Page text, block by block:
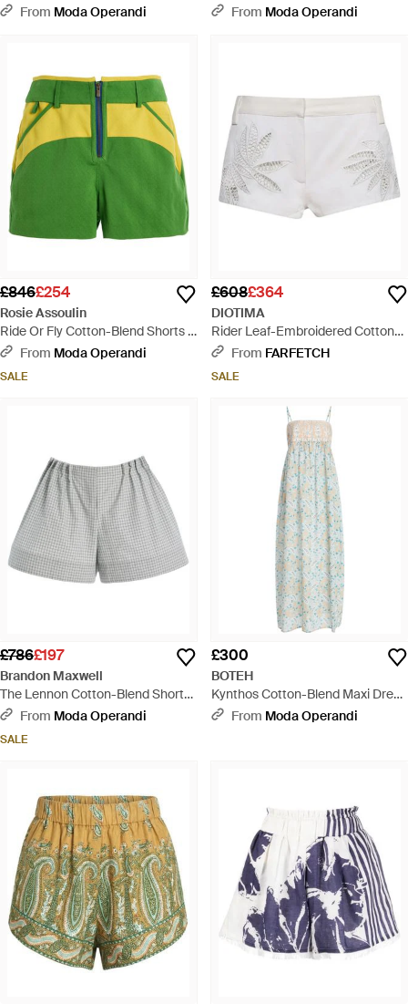
Robe Dress - Yellow
From Moda Operandi Dress - White
From Moda Operandi
£846£254
Rosie Assoulin
Ride Or Fly Cotton-Blend Shorts -
GreenFrom Moda Operandi
SALE
£608£364
DIOTIMA
Rider Leaf-Embroidered Cotton
Shorts - White
From FARFETCH
SALE
£786£197
Brandon Maxwell
The Lennon Cotton-Blend Shorts
- GreyFrom Moda Operandi
SALE
£300
BOTEH
Kynthos Cotton-Blend Maxi Dress
- White
From Moda Operandi